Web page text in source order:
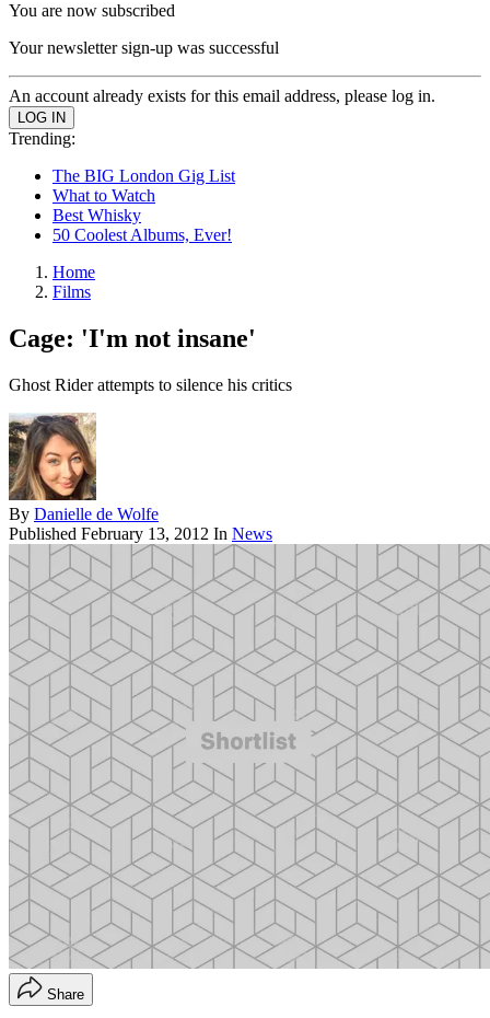
You are now subscribed
Your newsletter sign-up was successful
An account already exists for this email address, please log in.
Trending:
The BIG London Gig List
What to Watch
Best Whisky
50 Coolest Albums, Ever!
Home
Films
Cage: 'I'm not insane'
Ghost Rider attempts to silence his critics
By Danielle de Wolfe
Published February 13, 2012 In News
Share